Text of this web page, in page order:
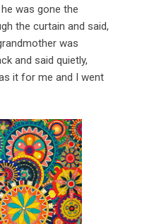
was gone the
the curtain and said,
was
and said quietly,
it for me and I went